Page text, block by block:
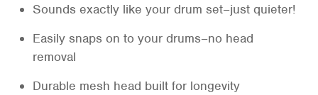
Sounds exactly like your drum set–just quieter!
Easily snaps on to your drums–no head
removal
Durable mesh head built for longevity